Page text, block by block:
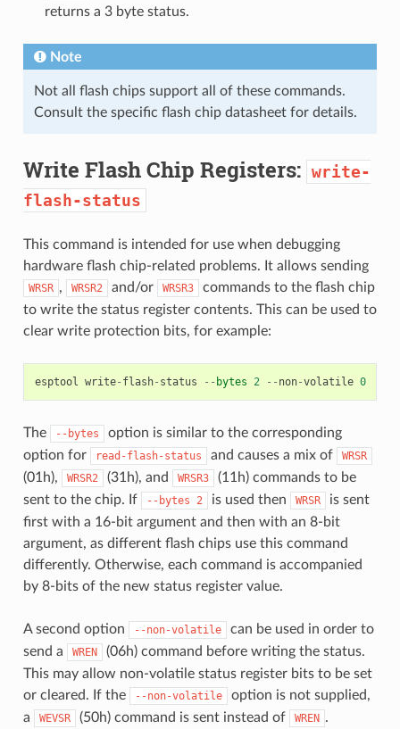
returns a 3 byte status.
Note
Not all flash chips support all of these commands.
Consult the specific flash chip datasheet for details.
Write Flash Chip Registers: write-
flash-status
This command is intended for use when debugging
hardware flash chip-related problems. It allows sending
WRSR , WRSR2 and/or WRSR3
commands to the flash chip
to write the status register contents. This can be used to
clear write protection bits, for example:
esptool write- flash- status -- bytes 2 -- non-volatile 0
The --bytes
option is similar to the corresponding
option for
read-flash-status and causes a mix of WRSR
(01h), WRSR2 (31h), and WRSR3
(11h) commands to be
sent to the chip. If
--bytes 2 is used then WRSR
is sent
first with a 16-bit argument and then with an 8-bit
argument, as different flash chips use this command
differently. Otherwise, each command is accompanied
by 8-bits of the new status register value.
A second option --non-volatile
can be used in order to
send a
WREN
(06h) command before writing the status.
This may allow non-volatile status register bits to be set
or cleared. If the
--non-volatile
option is not supplied,
a
WEVSR (50h) command is sent instead of WREN .